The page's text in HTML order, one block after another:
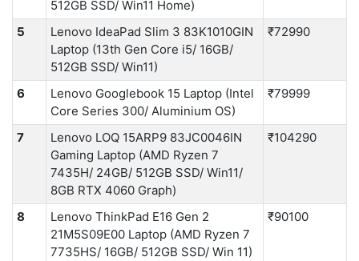
512GB SSD/ Win11 Home)
5
Lenovo IdeaPad Slim 3 83K1010GIN
Laptop (13th Gen Core i5/ 16GB/
512GB SSD/ Win11)
₹72990
6
Lenovo Googlebook 15 Laptop (Intel
Core Series 300/ Aluminium OS)
₹79999
7
Lenovo LOQ 15ARP9 83JC0046IN
Gaming Laptop (AMD Ryzen 7
7435H/ 24GB/ 512GB SSD/ Win11/
8GB RTX 4060 Graph)
₹104290
8
Lenovo ThinkPad E16 Gen 2
21M5S09E00 Laptop (AMD Ryzen 7
7735HS/ 16GB/ 512GB SSD/ Win 11)
₹90100